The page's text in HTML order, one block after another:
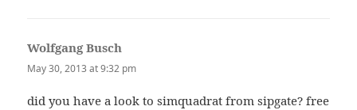
Wolfgang Busch
May 30, 2013 at 9:32 pm
did you have a look to simquadrat from sipgate? free